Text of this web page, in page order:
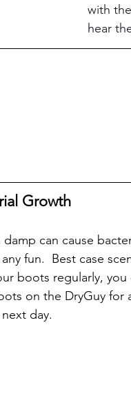
with
hear
Growth
can cause
fun.  Best case
boots regularly,
on the DryGuy for
day.